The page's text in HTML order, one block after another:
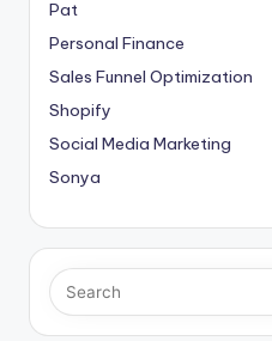
Pat
Personal Finance
Sales Funnel Optimization
Shopify
Social Media Marketing
Sonya